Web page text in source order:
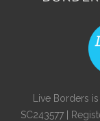
Live Borders
SC243577 |